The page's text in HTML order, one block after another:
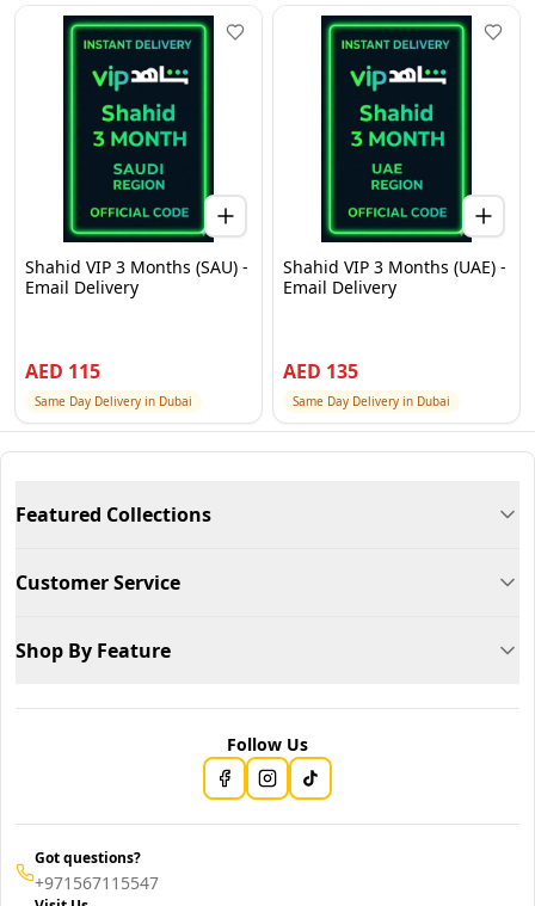
Shahid VIP 3 Months (SAU) -
Email Delivery
AED 115
Same Day Delivery in Dubai
Shahid VIP 3 Months (UAE) -
Email Delivery
AED 135
Same Day Delivery in Dubai
Featured Collections
Customer Service
Shop By Feature
Follow Us
Got questions?
+971567115547